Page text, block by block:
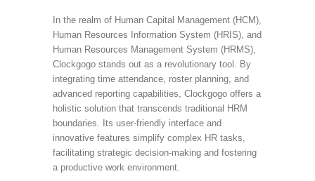
In the realm of Human Capital Management (HCM),
Human Resources Information System (HRIS), and
Human Resources Management System (HRMS),
Clockgogo stands out as a revolutionary tool. By
integrating time attendance, roster planning, and
advanced reporting capabilities, Clockgogo offers a
holistic solution that transcends traditional HRM
boundaries. Its user-friendly interface and
innovative features simplify complex HR tasks,
facilitating strategic decision-making and fostering
a productive work environment.